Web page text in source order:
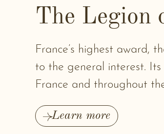
The Legion
France’s highest award,
to the general interest.
France and throughout
Learn more